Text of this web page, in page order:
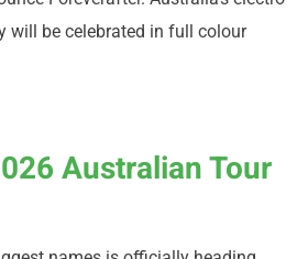
will be celebrated in full colour
Australian Tour